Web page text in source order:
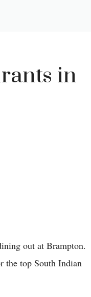
in
out at Brampton.
the top South Indian